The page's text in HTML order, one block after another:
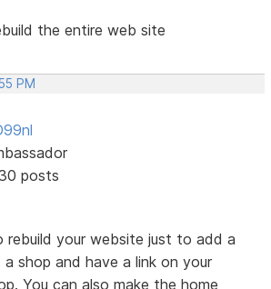
the entire web site
PM
posts
your website just to add a
a shop and have a link on your
You can also make the home